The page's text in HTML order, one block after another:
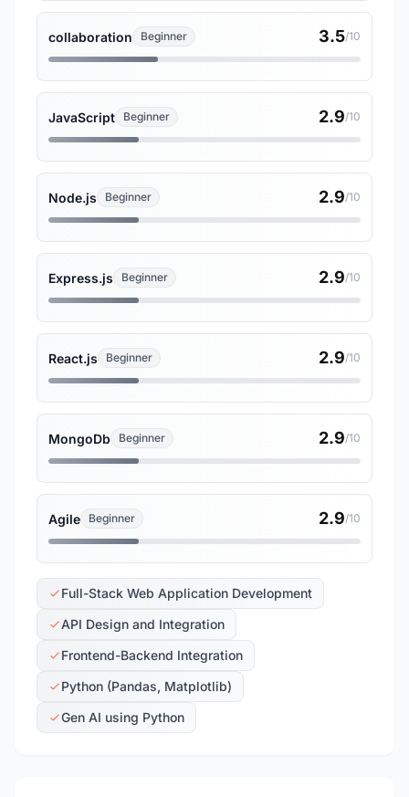
collaboration Beginner 3.5/10
JavaScript Beginner 2.9/10
Node.js Beginner 2.9/10
Express.js Beginner 2.9/10
React.js Beginner 2.9/10
MongoDb Beginner 2.9/10
Agile Beginner 2.9/10
Full-Stack Web Application Development
API Design and Integration
Frontend-Backend Integration
Python (Pandas, Matplotlib)
Gen AI using Python